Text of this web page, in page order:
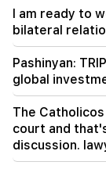
22:50
The
in front of
(video)
21:56
"Felon
Hakobyan
hands
I am ready to
bilateral
Pashinyan:
global
The
court and
discussion.